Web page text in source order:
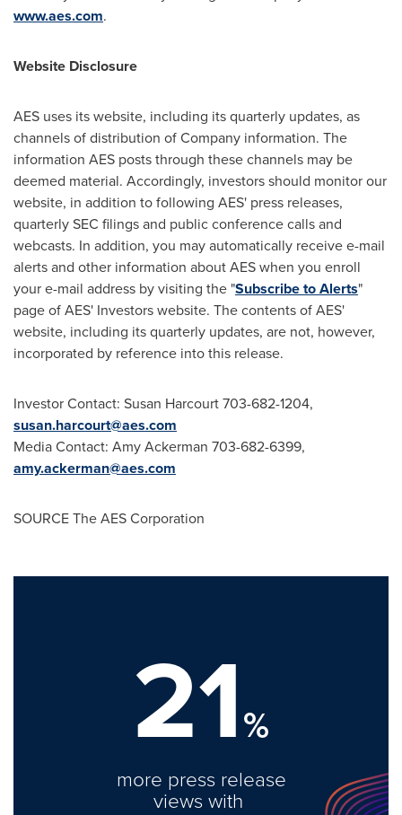
www.aes.com.
Website Disclosure
AES uses its website, including its quarterly updates, as
channels of distribution of Company information. The
information AES posts through these channels may be
deemed material. Accordingly, investors should monitor our
website, in addition to following AES' press releases,
quarterly SEC filings and public conference calls and
webcasts. In addition, you may automatically receive e-mail
alerts and other information about AES when you enroll
your e-mail address by visiting the "Subscribe to Alerts"
page of AES' Investors website. The contents of AES'
website, including its quarterly updates, are not, however,
incorporated by reference into this release.
Investor Contact: Susan Harcourt 703-682-1204,
susan.harcourt@aes.com
Media Contact: Amy Ackerman 703-682-6399,
amy.ackerman@aes.com
SOURCE The AES Corporation
21%
more press release
views with